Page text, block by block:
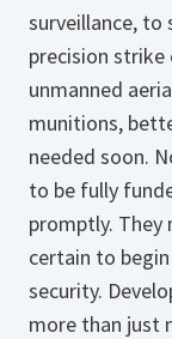
surveillance,
precision strike
unmanned
munitions,
needed soon.
to be fully
promptly. They
certain to
security.
more than just